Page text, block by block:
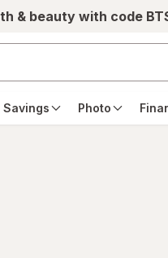
& beauty with code
Savings Photo